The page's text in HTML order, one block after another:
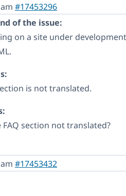
#17453296
of the issue:
on a site under
is not translated.
FAQ section not translated?
#17453432